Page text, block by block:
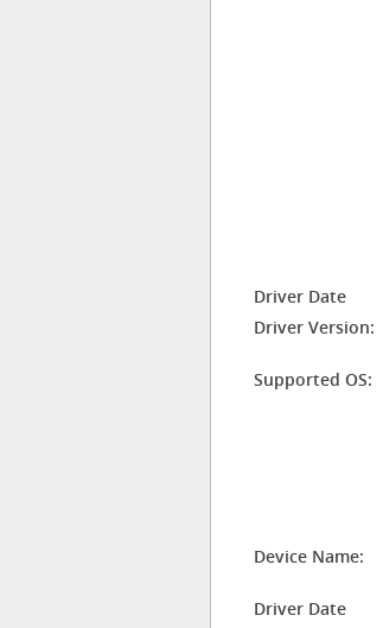
Driver Date
Driver Version:
Supported OS:
Device Name:
Driver Date